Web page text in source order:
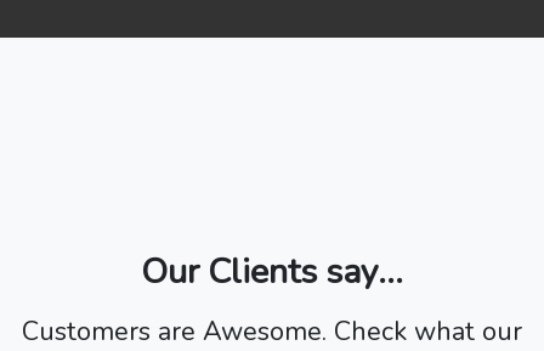
Our Clients say...
Customers are Awesome. Check what our